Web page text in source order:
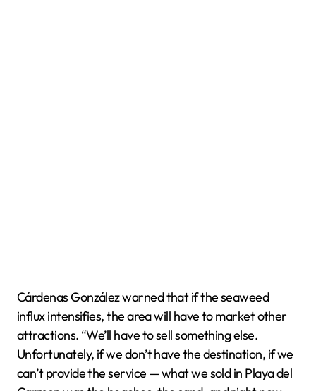
Cárdenas González warned that if the seaweed
influx intensifies, the area will have to market other
attractions. “We’ll have to sell something else.
Unfortunately, if we don’t have the destination, if we
can’t provide the service — what we sold in Playa del